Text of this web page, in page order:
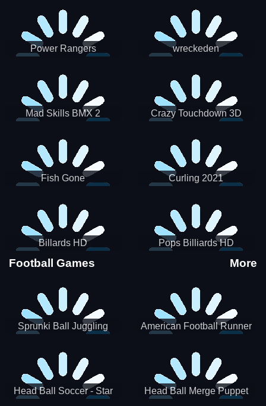
Power Rangers
wreckeden
Crazy Touchdown 3D
Fish Gone Curling 2021
Billards HD Pops Billiards HD
Football Games More
Sprunki Ball Juggling American Football Runner
Head Ball Soccer - Star
Head Ball Merge Puppet